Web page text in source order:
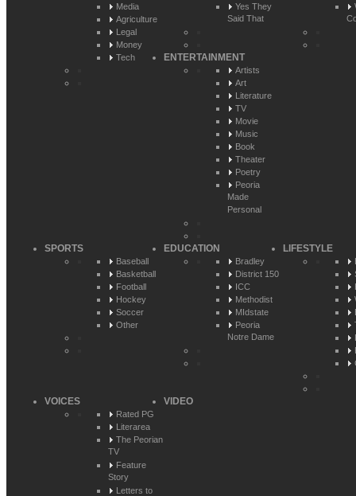
Media
Agriculture
Legal
Money
Tech
Yes They
Said That
ENTERTAINMENT
Artists
Art
Literature
TV
Movie
Music
Book
Theater
Poetry
Peoria
Made
Personal
SPORTS
Baseball
Basketball
Football
Hockey
Soccer
Other
EDUCATION
Bradley
District 150
ICC
Methodist
MIdstate
Peoria
Notre Dame
LIFESTYLE
VOICES
Rated PG
Literarea
The Peorian
TV
Feature
Story
Letters to
VIDEO